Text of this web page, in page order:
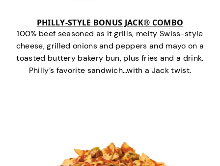
PHILLY-STYLE BONUS JACK® COMBO
100% beef seasoned as it grills, melty Swiss-style
cheese, grilled onions and peppers and mayo on a
toasted buttery bakery bun, plus fries and a drink.
Philly’s favorite sandwich…with a Jack twist.